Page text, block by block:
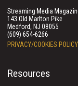
Streaming Media
143 Old Marlton Pike
Medford, NJ 08055
(609) 654-6266
PRIVACY/COOKIES POLICY
Resources